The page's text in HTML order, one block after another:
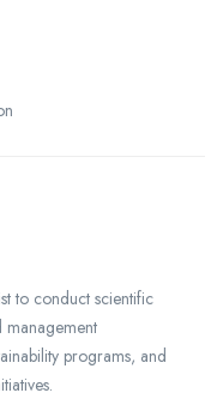
to conduct scientific
management
programs, and